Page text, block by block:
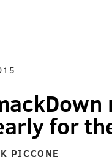
for
PICCONE